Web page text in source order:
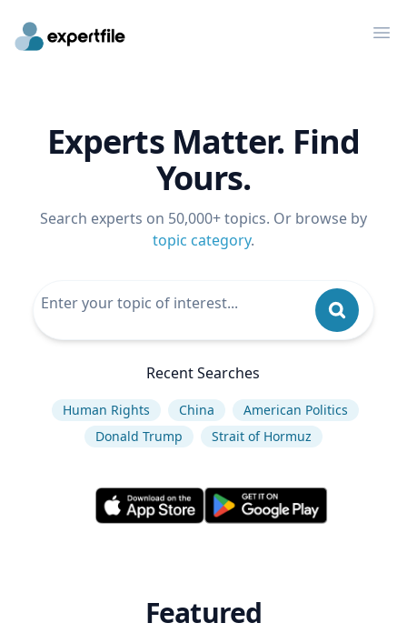
Experts Matter. Find
Yours.
Search experts on 50,000+ topics. Or browse by
topic category.
Recent Searches
Human Rights China
American Politics
Donald Trump
Strait of Hormuz
Featured